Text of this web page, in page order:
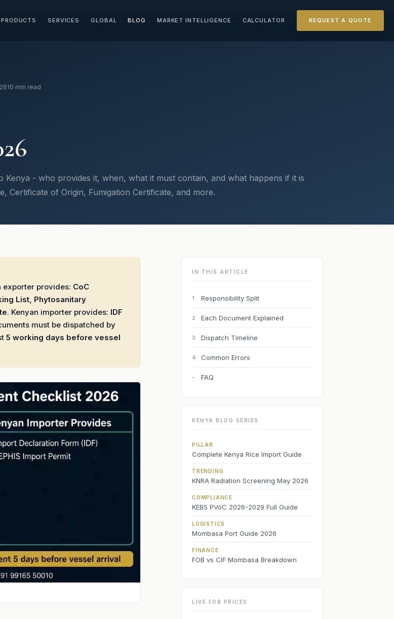
PRODUCTS SERVICES GLOBAL BLOG MARKET INTELLIGENCE CALCULATOR REQUEST A QUOTE
10 min read
- who provides it, when, what it must contain, and what happens if it is
Certificate of Origin, Fumigation Certificate, and more.
exporter provides: CoC
List, Phytosanitary
. Kenyan importer provides: IDF
must be dispatched by
5 working days before vessel
IN THIS ARTICLE
1 Responsibility Split
2 Each Document Explained
3 Dispatch Timeline
4 Common Errors
- FAQ
KENYA BLOG SERIES
PILLAR
Complete Kenya Rice Import Guide
TRENDING
KNRA Radiation Screening May 2026
COMPLIANCE
KEBS PVoC 2026-2029 Full Guide
LOGISTICS
Mombasa Port Guide 2026
FINANCE
FOB vs CIF Mombasa Breakdown
LIVE FOB PRICES